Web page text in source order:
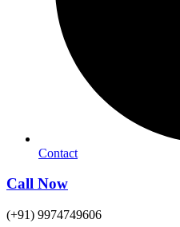
Contact
Call Now
(+91) 9974749606